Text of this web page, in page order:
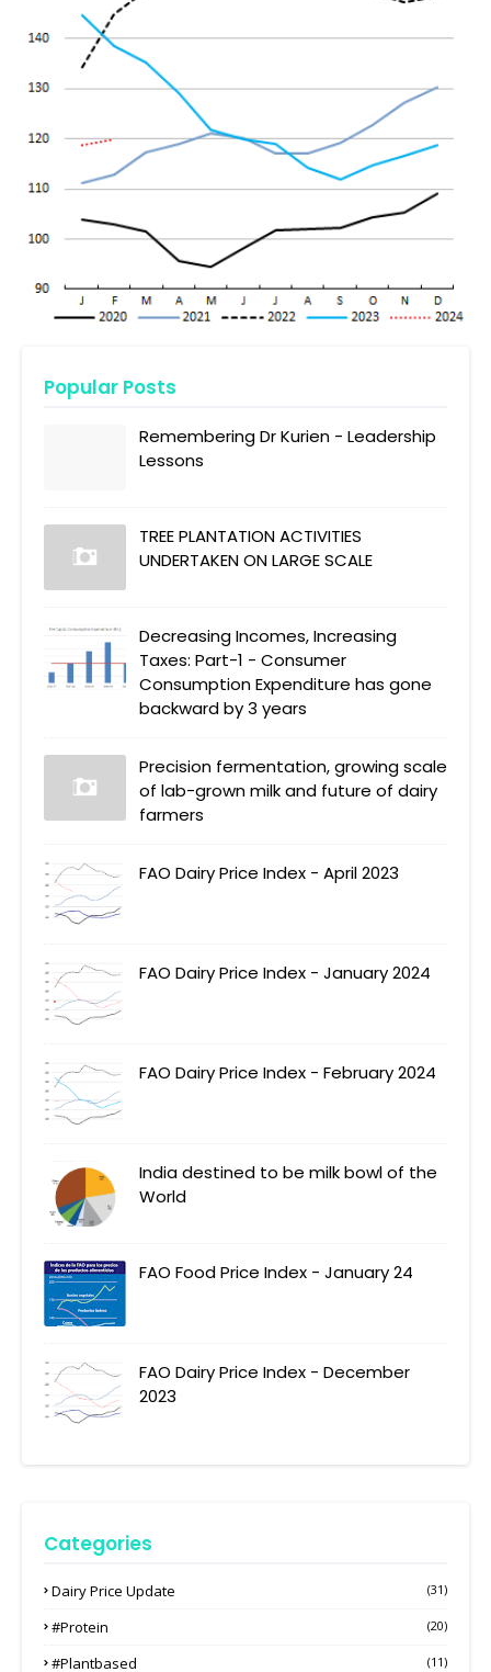
Popular Posts
Remembering Dr Kurien - Leadership
Lessons
TREE PLANTATION ACTIVITIES
UNDERTAKEN ON LARGE SCALE
Decreasing Incomes, Increasing
Taxes: Part-1 - Consumer
Consumption Expenditure has gone
backward by 3 years
Precision fermentation, growing scale
of lab-grown milk and future of dairy
farmers
FAO Dairy Price Index - April 2023
FAO Dairy Price Index - January 2024
FAO Dairy Price Index - February 2024
India destined to be milk bowl of the
World
FAO Food Price Index - January 24
FAO Dairy Price Index - December
2023
Categories
Dairy Price Update (31)
#protein (20)
#plantbased (11)